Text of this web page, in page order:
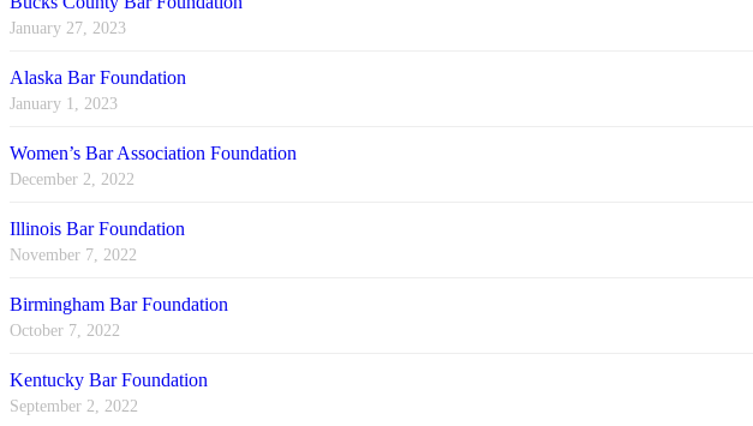
January 27, 2023
Alaska Bar Foundation
January 1, 2023
Women’s Bar Association Foundation
December 2, 2022
Illinois Bar Foundation
November 7, 2022
Birmingham Bar Foundation
October 7, 2022
Kentucky Bar Foundation
September 2, 2022